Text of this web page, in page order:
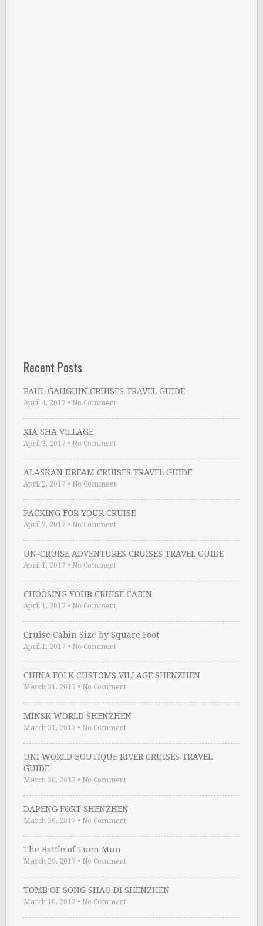
Recent Posts
PAUL GAUGUIN CRUISES TRAVEL GUIDE
April 4, 2017 • No Comment
XIA SHA VILLAGE
April 3, 2017 • No Comment
ALASKAN DREAM CRUISES TRAVEL GUIDE
April 2, 2017 • No Comment
PACKING FOR YOUR CRUISE
April 2, 2017 • No Comment
UN-CRUISE ADVENTURES CRUISES TRAVEL GUIDE
April 1, 2017 • No Comment
CHOOSING YOUR CRUISE CABIN
April 1, 2017 • No Comment
Cruise Cabin Size by Square Foot
April 1, 2017 • No Comment
CHINA FOLK CUSTOMS VILLAGE SHENZHEN
March 31, 2017 • No Comment
MINSK WORLD SHENZHEN
March 31, 2017 • No Comment
UNI WORLD BOUTIQUE RIVER CRUISES TRAVEL
GUIDE
March 30, 2017 • No Comment
DAPENG FORT SHENZHEN
March 30, 2017 • No Comment
The Battle of Tuen Mun
March 29, 2017 • No Comment
TOMB OF SONG SHAO DI SHENZHEN
March 10, 2017 • No Comment